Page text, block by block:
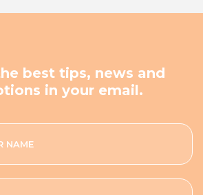
best tips, news and
in your email.